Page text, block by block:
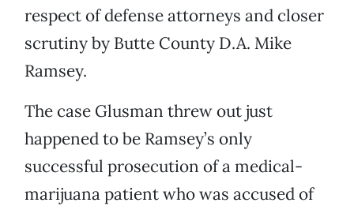
respect of defense attorneys and closer
scrutiny by Butte County D.A. Mike
Ramsey.
The case Glusman threw out just
happened to be Ramsey’s only
successful prosecution of a medical-
marijuana patient who was accused of